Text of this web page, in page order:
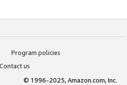
Program policies
Contact us
© 1996-2025, Amazon.com, Inc.